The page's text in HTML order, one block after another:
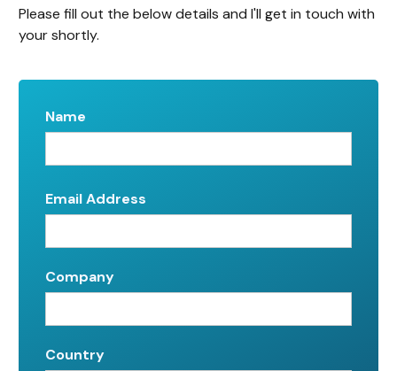
Please fill out the below details and I'll get in touch with
your shortly.
Name
Email Address
Company
Country